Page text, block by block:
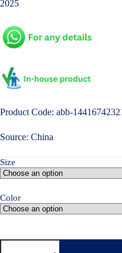
2025
Product Code: abb-
Source: China
Size
Color
Women's